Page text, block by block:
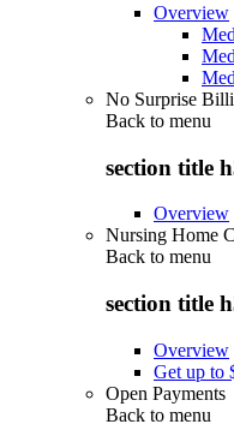
Overview
No Surprise
Back to menu
section title
Overview
Nursing Home
Back to menu
section title
Overview
Get up to
Open Payments
Back to menu